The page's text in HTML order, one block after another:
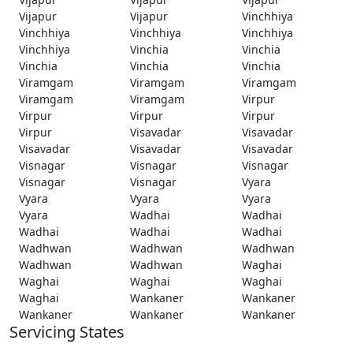
Vijapur
Vijapur
Vinchhiya
Vinchhiya
Vinchhiya
Vinchhiya
Vinchhiya
Vinchia
Vinchia
Vinchia
Vinchia
Vinchia
Viramgam
Viramgam
Viramgam
Viramgam
Viramgam
Virpur
Virpur
Virpur
Virpur
Virpur
Visavadar
Visavadar
Visavadar
Visavadar
Visavadar
Visnagar
Visnagar
Visnagar
Visnagar
Visnagar
Vyara
Vyara
Vyara
Vyara
Vyara
Wadhai
Wadhai
Wadhai
Wadhai
Wadhai
Wadhwan
Wadhwan
Wadhwan
Wadhwan
Wadhwan
Waghai
Waghai
Waghai
Waghai
Waghai
Wankaner
Wankaner
Wankaner
Wankaner Wankaner
Servicing States